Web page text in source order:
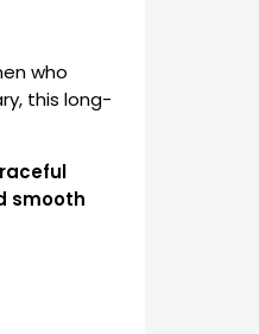
who
this long-
smooth